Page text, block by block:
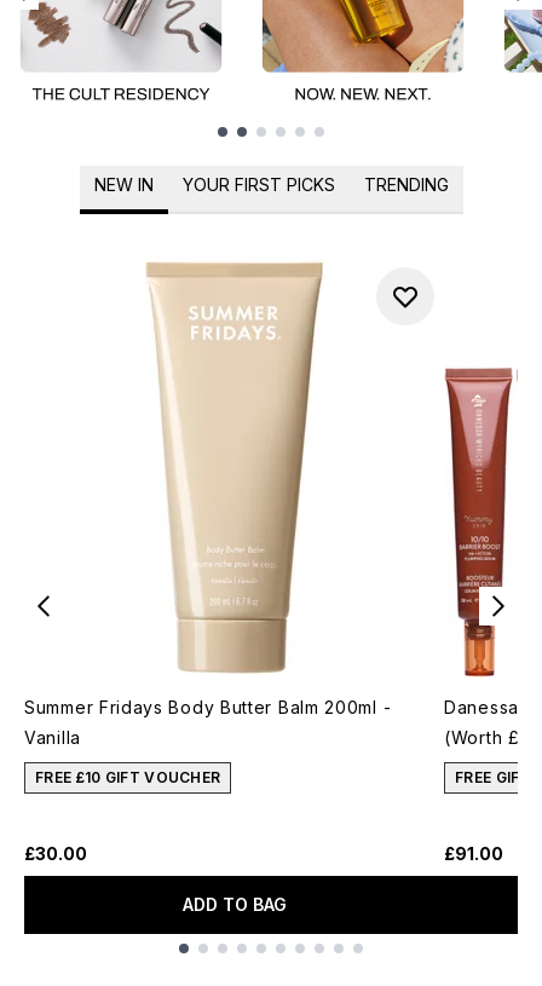
NEW IN YOUR FIRST PICKS TRENDING
Summer Fridays Body Butter Balm 200ml -
Vanilla
FREE £10 GIFT VOUCHER
£30.00
ADD TO BAG
Danessa
(Worth
FREE GIFT
£91.00